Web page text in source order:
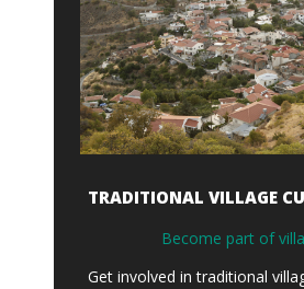
TRADITIONAL VILLAGE
Become part of
Get involved in traditional